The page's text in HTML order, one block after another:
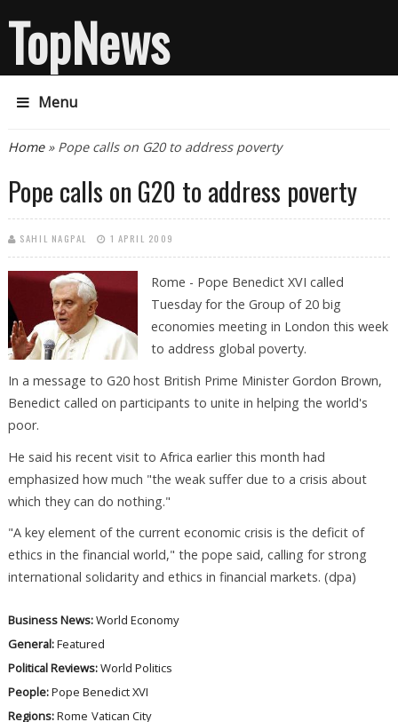
TopNews
Menu
You are here
Home» Pope calls on G20 to address poverty
Pope calls on G20 to address poverty
SAHIL NAGPAL 1 APRIL 2009
Rome - Pope Benedict XVI called
Tuesday for the Group of 20 big
economies meeting in London this week
to address global poverty.
In a message to G20 host British Prime Minister Gordon Brown,
Benedict called on participants to unite in helping the world's
poor.
He said his recent visit to Africa earlier this month had
emphasized how much "the weak suffer due to a crisis about
which they can do nothing."
"A key element of the current economic crisis is the deficit of
ethics in the financial world," the pope said, calling for strong
international solidarity and ethics in financial markets. (dpa)
Business News:World Economy
General:Featured
Political Reviews:World Politics
People:Pope Benedict XVI
Regions:Rome Vatican City